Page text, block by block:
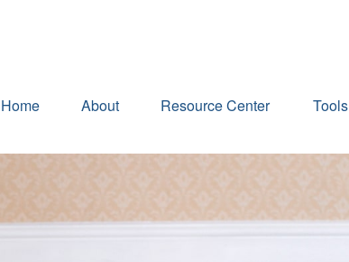
Home About Resource Center Tools